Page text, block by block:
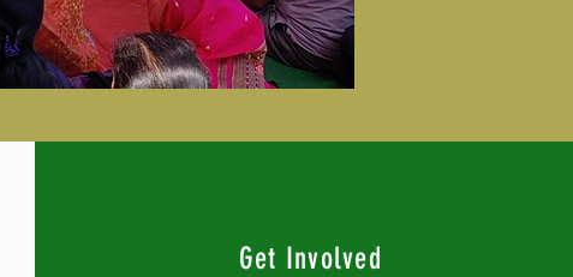
Get Involved